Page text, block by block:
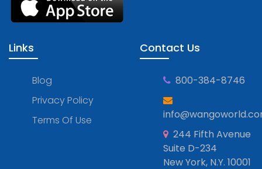
Links
Blog
Privacy Policy
Terms Of Use
Contact Us
800-384-8746
244 Fifth Avenue
Suite D-234
New York, N.Y. 10001